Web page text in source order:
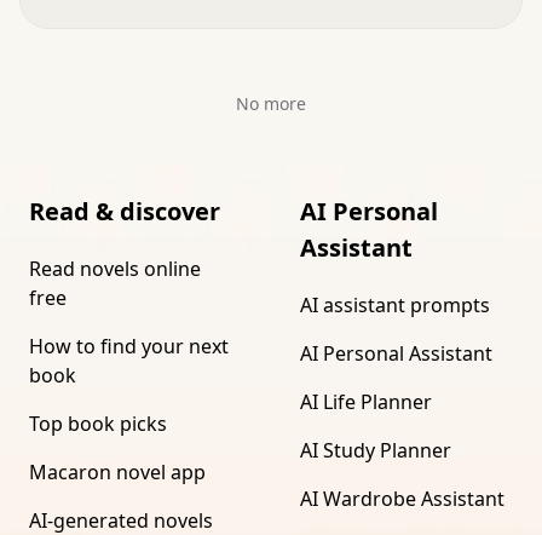
No more
Read & discover
Read novels online
free
How to find your next
book
Top book picks
Macaron novel app
AI-generated novels
AI Personal
Assistant
AI assistant prompts
AI Personal Assistant
AI Life Planner
AI Study Planner
AI Wardrobe Assistant